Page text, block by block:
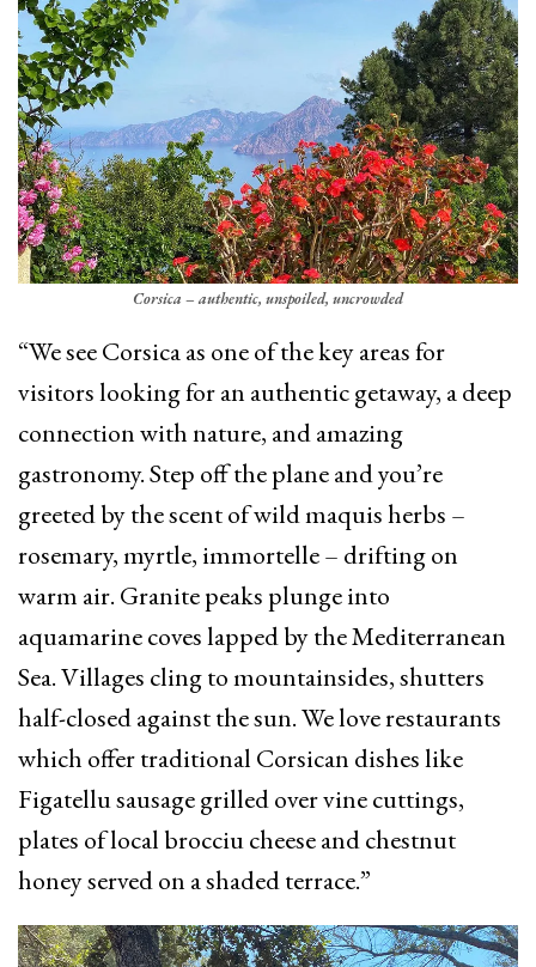
Corsica – authentic, unspoiled, uncrowded
“We see Corsica as one of the key areas for
visitors looking for an authentic getaway, a deep
connection with nature, and amazing
gastronomy. Step off the plane and you’re
greeted by the scent of wild maquis herbs –
rosemary, myrtle, immortelle – drifting on
warm air. Granite peaks plunge into
aquamarine coves lapped by the Mediterranean
Sea. Villages cling to mountainsides, shutters
half-closed against the sun. We love restaurants
which offer traditional Corsican dishes like
Figatellu sausage grilled over vine cuttings,
plates of local brocciu cheese and chestnut
honey served on a shaded terrace.”